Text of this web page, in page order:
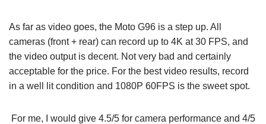
As far as video goes, the Moto G96 is a step up. All
cameras (front + rear) can record up to 4K at 30 FPS, and
the video output is decent. Not very bad and certainly
acceptable for the price. For the best video results, record
in a well lit condition and 1080P 60FPS is the sweet spot.
For me, I would give 4.5/5 for camera performance and 4/5